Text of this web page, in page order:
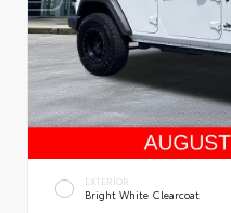
EXTERIOR
Bright White Clearcoat